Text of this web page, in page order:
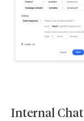
Internal Chat